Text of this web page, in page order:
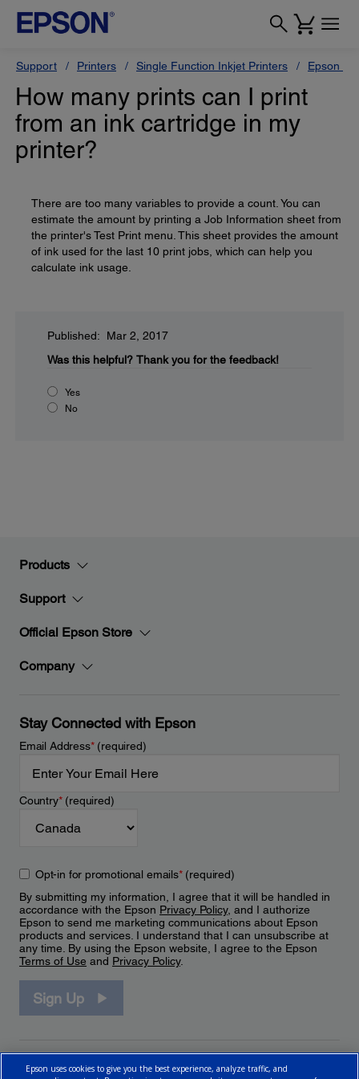
Support Printers Single Function Inkjet Printers Epson
How many prints can I print
from an ink cartridge in my
printer?
There are too many variables to provide a count. You can
estimate the amount by printing a Job Information sheet from
the printer's Test Print menu. This sheet provides the amount
of ink used for the last 10 print jobs, which can help you
calculate ink usage.
Published: Mar 2, 2017
Was this helpful? Thank you for the feedback!
Yes
No
Products
Support
Official Epson Store
Company
Stay Connected with Epson
Email Address*(required)
Country*(required)
Opt-in for promotional emails*(required)
By submitting my information, I agree that it will be handled in
accordance with the Epson Privacy Policy, and I authorize
Epson to send me marketing communications about Epson
products and services. I understand that I can unsubscribe at
any time. By using the Epson website, I agree to the Epson
Terms of Use and Privacy Policy.
Sign Up
Epson uses cookies to give you the best experience, analyze traffic, and